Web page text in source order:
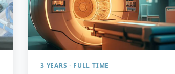
3 YEARS · FULL TIME